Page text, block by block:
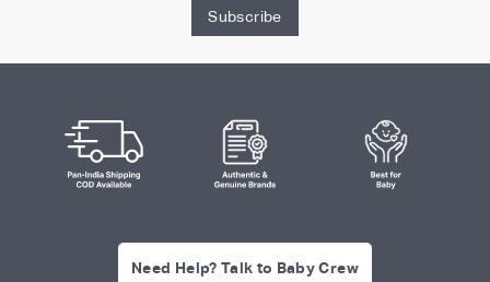
Subscribe
Need Help? Talk to Baby Crew